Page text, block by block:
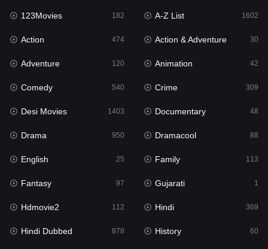
English 25
Family
Fantasy
Gujarati 1
Hdmovie2
Hindi
Hindi Dubbed 878
History
Hollywood Movies 552
Horror
123Movies 182 A-Z List 1602
Action 474 Action & Adventure 30
Adventure 120 Animation 42
Comedy 540 Crime 309
Desi Movies 1403 Documentary 48
Drama 950 Dramacool 88
English 25 Family 113
Fantasy 97 Gujarati 1
Hdmovie2 112 Hindi 369
Hindi Dubbed 878 History 60